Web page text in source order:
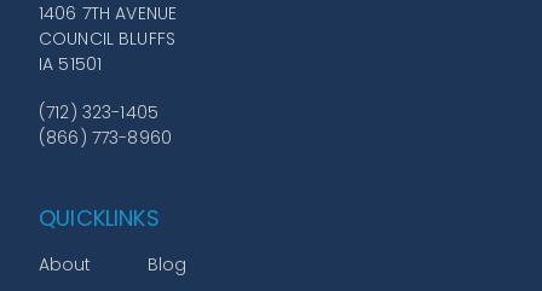
1406 7TH AVENUE
COUNCIL BLUFFS
IA 51501
(712) 323-1405
(866) 773-8960
QUICKLINKS
About Blog